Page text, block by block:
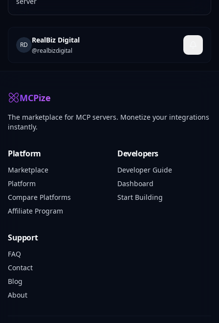
RD
RealBiz Digital
@realbizdigital
MCPize
The marketplace for MCP servers. Monetize your integrations
instantly.
Platform
Marketplace
Platform
Compare Platforms
Affiliate Program
Developers
Developer Guide
Dashboard
Start Building
Support
FAQ
Contact
Blog
About